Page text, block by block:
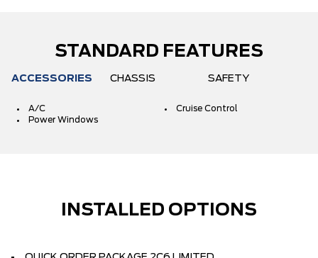
STANDARD FEATURES
ACCESSORIES CHASSIS SAFETY
A/C
Cruise Control
Power Windows
INSTALLED OPTIONS